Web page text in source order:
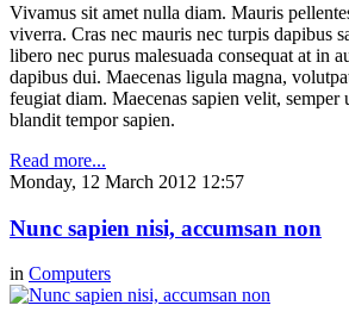
Vivamus sit amet nulla diam. Mauris
viverra. Cras nec mauris nec turpis dapibus
libero nec purus malesuada consequat at in
dapibus dui. Maecenas ligula magna,
feugiat diam. Maecenas sapien velit, semper
blandit tempor sapien.
Read more...
Monday, 12 March 2012 12:57
Nunc sapien nisi, accumsan non
in Computers